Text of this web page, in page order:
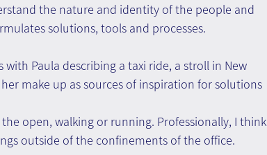
the nature and identity of the people and
solutions, tools and processes.
Paula describing a taxi ride, a stroll in New
make up as sources of inspiration for solutions
open, walking or running. Professionally, I think
outside of the confinements of the office.